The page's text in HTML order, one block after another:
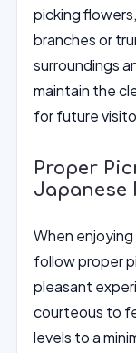
picking
branches or
surroundings
maintain the
for future
Proper
Japanese
When enjoying
follow proper
pleasant
courteous to
levels to a